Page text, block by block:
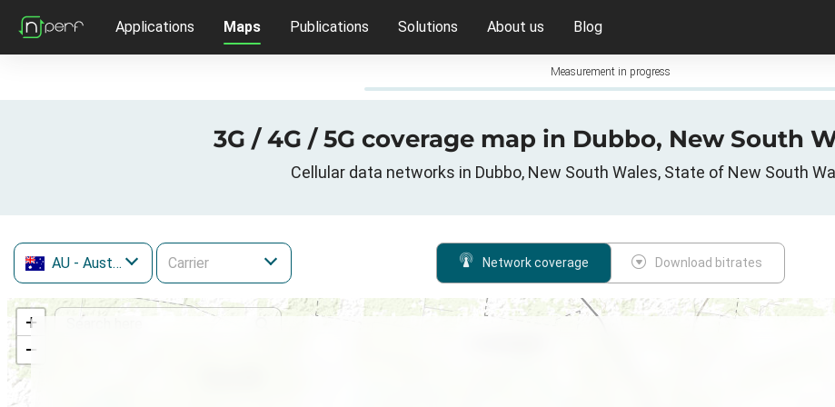
Applications Maps Publications Solutions About us Blog
Measurement in progress
3G / 4G / 5G coverage map in Dubbo, New South
Cellular data networks in Dubbo, New South Wales, State of New South
AU - Australia Network coverage Download bitrates
+
−